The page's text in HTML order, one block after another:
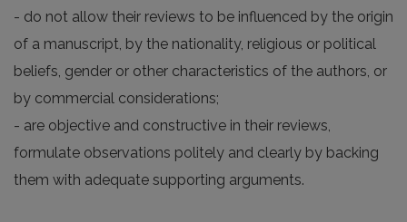
- do not allow their reviews to be influenced by the origin
of a manuscript, by the nationality, religious or political
beliefs, gender or other characteristics of the authors, or
by commercial considerations;
- are objective and constructive in their reviews,
formulate observations politely and clearly by backing
them with adequate supporting arguments.